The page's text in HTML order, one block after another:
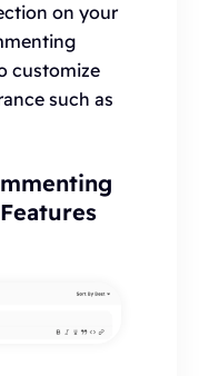
on your
customize
such as